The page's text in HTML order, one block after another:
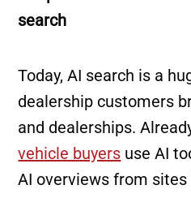
search
Today, AI search is a
dealership customers
and dealerships.
vehicle buyers use AI
AI overviews from sites